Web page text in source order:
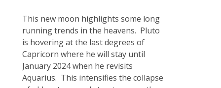
This new moon highlights some long
running trends in the heavens. Pluto
is hovering at the last degrees of
Capricorn where he will stay until
January 2024 when he revisits
Aquarius. This intensifies the collapse